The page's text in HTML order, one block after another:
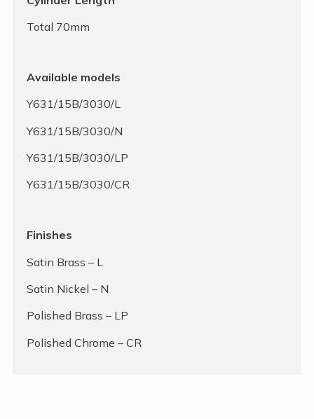
Total 70mm
Available models
Y631/15B/3030/L
Y631/15B/3030/N
Y631/15B/3030/LP
Y631/15B/3030/CR
Finishes
Satin Brass – L
Satin Nickel – N
Polished Brass – LP
Polished Chrome – CR